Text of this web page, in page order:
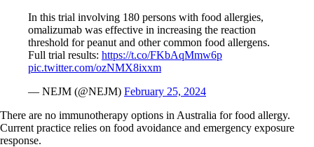
In this trial involving 180 persons with food allergies,
omalizumab was effective in increasing the reaction
threshold for peanut and other common food allergens.
Full trial results: https://t.co/FKbAqMmw6p
pic.twitter.com/ozNMX8ixxm
— NEJM (@NEJM) February 25, 2024
There are no immunotherapy options in Australia for food allergy.
Current practice relies on food avoidance and emergency exposure
response.